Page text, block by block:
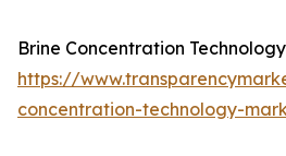
Brine Concentration
https://
concentration-technology-